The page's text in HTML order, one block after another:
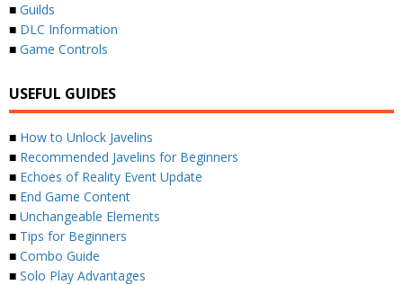
■ Guilds
■ DLC Information
■ Game Controls
USEFUL GUIDES
■ How to Unlock Javelins
■ Recommended Javelins for Beginners
■ Echoes of Reality Event Update
■ End Game Content
■ Unchangeable Elements
■ Tips for Beginners
■ Combo Guide
■ Solo Play Advantages